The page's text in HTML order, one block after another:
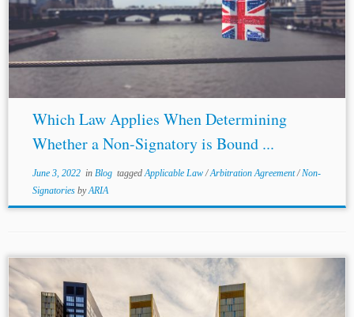
question of who is actually bound by the arbitration
agreement is to be...
Which Law Applies When Determining
Whether a Non-Signatory is Bound ...
June 3, 2022in Blog taggedApplicable Law/Arbitration Agreement/Non-
Signatories byARIA